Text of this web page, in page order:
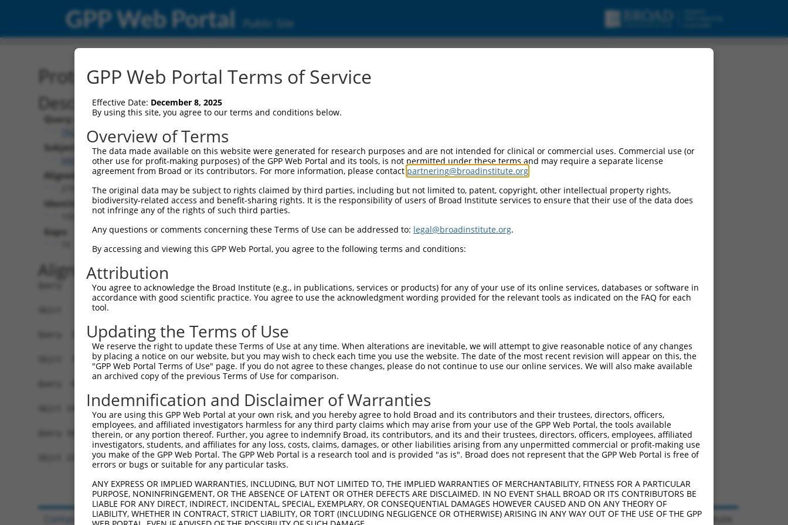
GPP Web Portal Public Site
Protein Global Alignment
Description
Query:
TRCN0000480437
Subject:
NM_001318158.1
Aligned Length:
Identities:
Gaps:
Alignment
Query   1  ---------------------------------------------------------MVLNKKYGSYLGVNLGF  17
                                                                    |||||||||||||||||
Sbjct   1  MVQASGHRRSTRGSKMVSWSVIAKIQEILQRKMVREFLAEFMSTYVMMVFGLGSVAHMVLNKKYGSYLGVNLGF  74
Query  18  GFGVTMGVHVAGRISGAHMNAAVTFANCALGRVPWRKFPVYVLGQFLGSFLAAATIYSLFYTAILHFSGGQLMV  91
           ||||||||||||||||||||||||||||||||||||||||||||||||||||||||||||||||||||||||||
Sbjct  75  GFGVTMGVHVAGRISGAHMNAAVTFANCALGRVPWRKFPVYVLGQFLGSFLAAATIYSLFYTAILHFSGGQLMV  148
Query  92  TGPVATAGIFATYLPDHMTLWRGFLNEAWLTGMLQLCLFAITDQENNPALPGTEALVIGILVVIIGVSLGMNTG  165
           ||||||||||||||||||||||||||||||||||||||||||||||||||||||||||||||||||||||||||
Sbjct 149  TGPVATAGIFATYLPDHMTLWRGFLNEAWLTGMLQLCLFAITDQENNPALPGTEALVIGILVVIIGVSLGMNTG  222
Query 166  YAINPSRDLPPRIFTFIAGWGKQVFRWHHLPGLHWLHHPTGAPEIGGFCGV  216
           ||||||||||||||||||||||||||....||...
Sbjct 223  YAINPSRDLPPRIFTFIAGWGKQVFRYCPCPGPFL----------------  257
GPP Web Portal Terms of Service
Effective Date: December 8, 2025
By using this site, you agree to our terms and conditions below.
Overview of Terms
The data made available on this website were generated for research purposes and are not intended for clinical or commercial uses. Commercial use (or
other use for profit-making purposes) of the GPP Web Portal and its tools, is not permitted under these terms and may require a separate license
agreement from Broad or its contributors. For more information, please contact partnering@broadinstitute.org
The original data may be subject to rights claimed by third parties, including but not limited to, patent, copyright, other intellectual property rights,
biodiversity-related access and benefit-sharing rights. It is the responsibility of users of Broad Institute services to ensure that their use of the data does
not infringe any of the rights of such third parties.
Any questions or comments concerning these Terms of Use can be addressed to: legal@broadinstitute.org.
By accessing and viewing this GPP Web Portal, you agree to the following terms and conditions:
Attribution
You agree to acknowledge the Broad Institute (e.g., in publications, services or products) for any of your use of its online services, databases or software in
accordance with good scientific practice. You agree to use the acknowledgment wording provided for the relevant tools as indicated on the FAQ for each
tool.
Updating the Terms of Use
We reserve the right to update these Terms of Use at any time. When alterations are inevitable, we will attempt to give reasonable notice of any changes
by placing a notice on our website, but you may wish to check each time you use the website. The date of the most recent revision will appear on this, the
"GPP Web Portal Terms of Use" page. If you do not agree to these changes, please do not continue to use our online services. We will also make available
an archived copy of the previous Terms of Use for comparison.
Indemnification and Disclaimer of Warranties
You are using this GPP Web Portal at your own risk, and you hereby agree to hold Broad and its contributors and their trustees, directors, officers,
employees, and affiliated investigators harmless for any third party claims which may arise from your use of the GPP Web Portal, the tools available
therein, or any portion thereof. Further, you agree to indemnify Broad, its contributors, and its and their trustees, directors, officers, employees, affiliated
investigators, students, and affiliates for any loss, costs, claims, damages, or other liabilities arising from any unpermitted commercial or profit-making use
you make of the GPP Web Portal. The GPP Web Portal is a research tool and is provided "as is". Broad does not represent that the GPP Web Portal is free of
errors or bugs or suitable for any particular tasks.
ANY EXPRESS OR IMPLIED WARRANTIES, INCLUDING, BUT NOT LIMITED TO, THE IMPLIED WARRANTIES OF MERCHANTABILITY, FITNESS FOR A PARTICULAR
PURPOSE, NONINFRINGEMENT, OR THE ABSENCE OF LATENT OR OTHER DEFECTS ARE DISCLAIMED. IN NO EVENT SHALL BROAD OR ITS CONTRIBUTORS BE
LIABLE FOR ANY DIRECT, INDIRECT, INCIDENTAL, SPECIAL, EXEMPLARY, OR CONSEQUENTIAL DAMAGES HOWEVER CAUSED AND ON ANY THEORY OF
LIABILITY, WHETHER IN CONTRACT, STRICT LIABILITY, OR TORT (INCLUDING NEGLIGENCE OR OTHERWISE) ARISING IN ANY WAY OUT OF THE USE OF THE GPP
© 2026 Broad Institute
Contact Us|Terms and Conditions|Broad Home